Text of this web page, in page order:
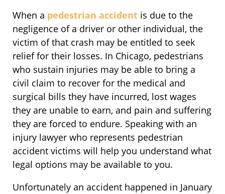
When a pedestrian accident is due to the
negligence of a driver or other individual, the
victim of that crash may be entitled to seek
relief for their losses. In Chicago, pedestrians
who sustain injuries may be able to bring a
civil claim to recover for the medical and
surgical bills they have incurred, lost wages
they are unable to earn, and pain and suffering
they are forced to endure. Speaking with an
injury lawyer who represents pedestrian
accident victims will help you understand what
legal options may be available to you.
Unfortunately an accident happened in January